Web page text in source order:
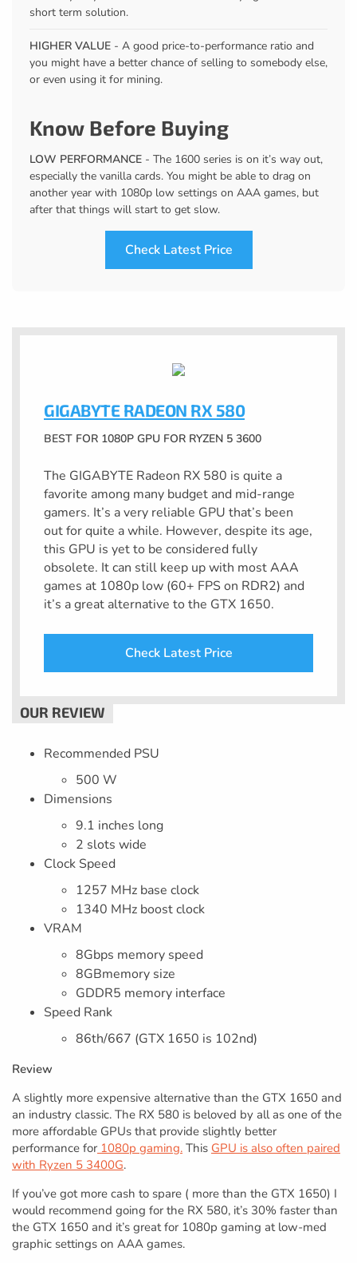
short term solution.
HIGHER VALUE - A good price-to-performance ratio and
you might have a better chance of selling to somebody else,
or even using it for mining.
Know Before Buying
LOW PERFORMANCE - The 1600 series is on it’s way out,
especially the vanilla cards. You might be able to drag on
another year with 1080p low settings on AAA games, but
after that things will start to get slow.
Check Latest Price
GIGABYTE RADEON RX 580
BEST FOR 1080P GPU FOR RYZEN 5 3600
The GIGABYTE Radeon RX 580 is quite a
favorite among many budget and mid-range
gamers. It’s a very reliable GPU that’s been
out for quite a while. However, despite its age,
this GPU is yet to be considered fully
obsolete. It can still keep up with most AAA
games at 1080p low (60+ FPS on RDR2) and
it’s a great alternative to the GTX 1650.
Check Latest Price
Recommended PSU
500 W
Dimensions
9.1 inches long
2 slots wide
Clock Speed
1257 MHz base clock
1340 MHz boost clock
VRAM
8Gbps memory speed
8GBmemory size
GDDR5 memory interface
Speed Rank
86th/667 (GTX 1650 is 102nd)
Review
A slightly more expensive alternative than the GTX 1650 and
an industry classic. The RX 580 is beloved by all as one of the
more affordable GPUs that provide slightly better
performance for 1080p gaming. This GPU is also often paired
with Ryzen 5 3400G.
If you’ve got more cash to spare ( more than the GTX 1650) I
would recommend going for the RX 580, it’s 30% faster than
the GTX 1650 and it’s great for 1080p gaming at low-med
graphic settings on AAA games.